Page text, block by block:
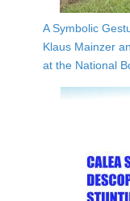
A Symbolic
Klaus Mainzer
at the National